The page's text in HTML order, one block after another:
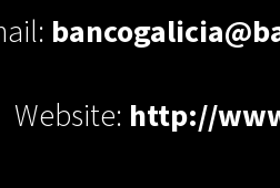
Website: http://